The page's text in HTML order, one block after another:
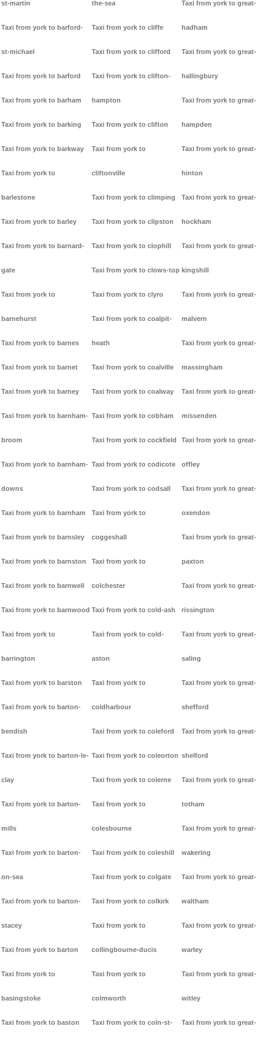
st-martin
Taxi from york to barford-
st-michael
Taxi from york to barford
Taxi from york to barham
Taxi from york to barking
Taxi from york to barkway
Taxi from york to
barlestone
Taxi from york to barley
Taxi from york to barnard-
gate
Taxi from york to
barnehurst
Taxi from york to barnes
Taxi from york to barnet
Taxi from york to barney
Taxi from york to barnham-
broom
Taxi from york to barnham-
downs
Taxi from york to barnham
Taxi from york to barnsley
Taxi from york to barnston
Taxi from york to barnwell
Taxi from york to barnwood
Taxi from york to
barrington
Taxi from york to barston
Taxi from york to barton-
bendish
Taxi from york to barton-le-
clay
Taxi from york to barton-
mills
Taxi from york to barton-
on-sea
Taxi from york to barton-
stacey
Taxi from york to barton
Taxi from york to
basingstoke
Taxi from york to baston
the-sea
Taxi from york to cliffe
Taxi from york to clifford
Taxi from york to clifton-
hampton
Taxi from york to clifton
Taxi from york to
cliftonville
Taxi from york to climping
Taxi from york to clipston
Taxi from york to clophill
Taxi from york to clows-top
Taxi from york to clyro
Taxi from york to coalpit-
heath
Taxi from york to coalville
Taxi from york to coalway
Taxi from york to cobham
Taxi from york to cockfield
Taxi from york to codicote
Taxi from york to codsall
Taxi from york to
coggeshall
Taxi from york to
colchester
Taxi from york to cold-ash
Taxi from york to cold-
aston
Taxi from york to
coldharbour
Taxi from york to coleford
Taxi from york to coleorton
Taxi from york to colerne
Taxi from york to
colesbourne
Taxi from york to coleshill
Taxi from york to colgate
Taxi from york to colkirk
Taxi from york to
collingbourne-ducis
Taxi from york to
colmworth
Taxi from york to coln-st-
Taxi from york to great-
hadham
Taxi from york to great-
hallingbury
Taxi from york to great-
hampden
Taxi from york to great-
hinton
Taxi from york to great-
hockham
Taxi from york to great-
kingshill
Taxi from york to great-
malvern
Taxi from york to great-
massingham
Taxi from york to great-
missenden
Taxi from york to great-
offley
Taxi from york to great-
oxendon
Taxi from york to great-
paxton
Taxi from york to great-
rissington
Taxi from york to great-
saling
Taxi from york to great-
shefford
Taxi from york to great-
shelford
Taxi from york to great-
totham
Taxi from york to great-
wakering
Taxi from york to great-
waltham
Taxi from york to great-
warley
Taxi from york to great-
witley
Taxi from york to great-